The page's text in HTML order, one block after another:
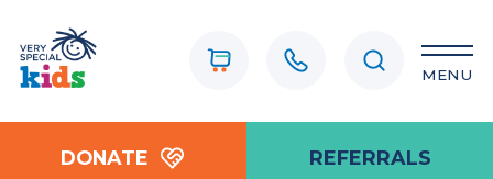
MENU
DONATE REFERRALS